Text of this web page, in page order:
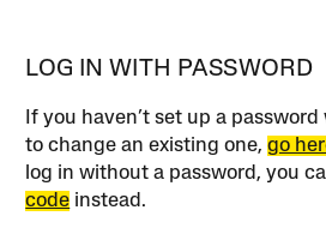
LOG IN WITH PASSWORD
If you haven’t set up a
to change an existing one,go
log in without a password, you
code instead.